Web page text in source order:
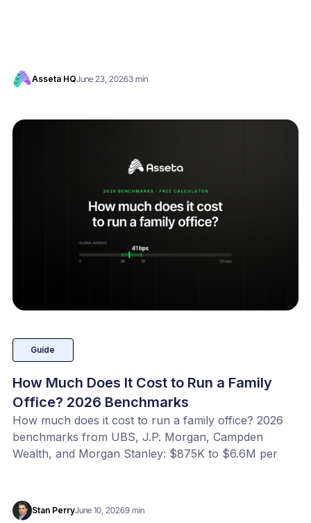
Asseta HQJune 23, 20263 min
Guide
How Much Does It Cost to Run a Family
Office? 2026 Benchmarks
How much does it cost to run a family office? 2026
benchmarks from UBS, J.P. Morgan, Campden
Wealth, and Morgan Stanley: $875K to $6.6M per
Stan PerryJune 10, 20269 min